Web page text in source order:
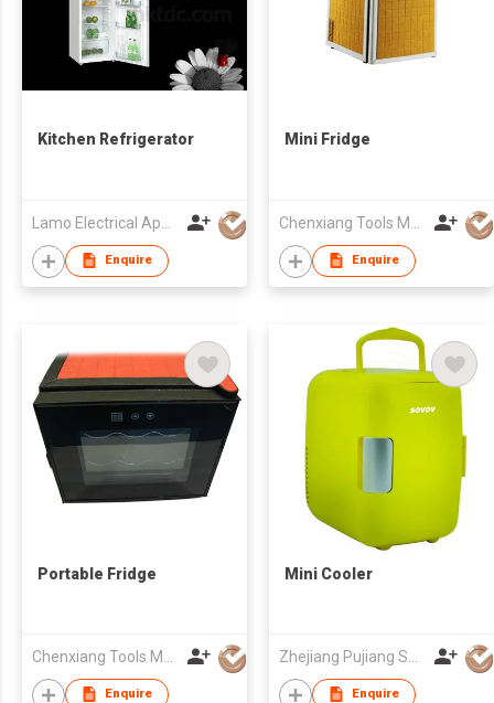
Kitchen Refrigerator
Enquire
Mini Fridge
Enquire
Portable Fridge
Enquire
Mini Cooler
Enquire